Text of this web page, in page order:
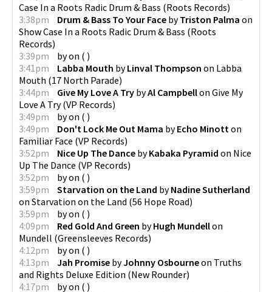
Case In a Roots Radic Drum & Bass (Roots Records)
3:38pm
Drum & Bass To Your Face byTriston Palma on
Show Case In a Roots Radic Drum & Bass (Roots
Records)
3:39pm
byon ( )
3:41pm
Labba Mouth byLinval Thompson on Labba
Mouth (17 North Parade)
3:44pm
Give My Love A Try byAl Campbellon Give My
Love A Try(VP Records)
3:49pm
byon ( )
3:49pm
Don't Lock Me Out Mama byEcho Minott on
Familiar Face (VP Records)
3:52pm
Nice Up The Dance byKabaka Pyramid on Nice
Up The Dance (VP Records)
3:52pm
byon ( )
3:59pm
Starvation on the Land byNadine Sutherland
on Starvation on the Land (56 Hope Road)
3:59pm
byon ( )
4:09pm
Red Gold And Green byHugh Mundellon
Mundell (Greensleeves Records)
4:12pm
byon ( )
4:13pm
Jah Promise byJohnny Osbourneon Truths
and Rights Deluxe Edition (New Rounder)
4:17pm
byon ( )